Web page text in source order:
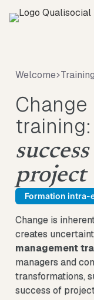
Welcome
training:
project
Formation intra-
Change is
creates
management
managers and
transformations,
success of